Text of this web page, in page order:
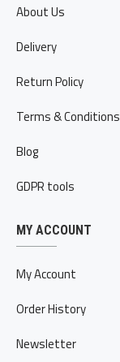
About Us
Delivery
Return Policy
Terms & Conditions
Blog
GDPR tools
MY ACCOUNT
My Account
Order History
Newsletter